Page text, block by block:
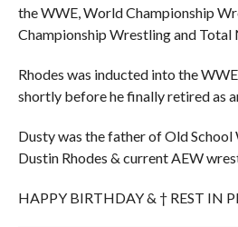
the WWE, World Championship
Championship Wrestling and
Rhodes was inducted into the
shortly before he finally retired as
Dusty was the father of Old School
Dustin Rhodes & current AEW
HAPPY BIRTHDAY & † REST IN